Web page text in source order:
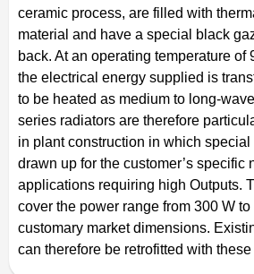
ceramic process, are filled with
material and have a special black
back. At an operating temperature of
the electrical energy supplied is
to be heated as medium to long-
series radiators are therefore
in plant construction in which
drawn up for the customer’s specific
applications requiring high Outputs.
cover the power range from 300 W
customary market dimensions.
can therefore be retrofitted with